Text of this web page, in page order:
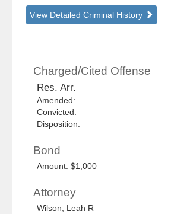
View Detailed Criminal History
Charged/Cited Offense
Res. Arr.
Amended:
Convicted:
Disposition:
Bond
Amount: $1,000
Attorney
Wilson, Leah R